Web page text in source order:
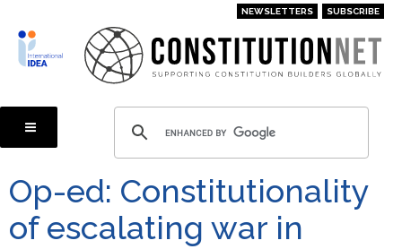
main
content
NEWSLETTERS SUBSCRIBE
Op-ed: Constitutionality
of escalating war in